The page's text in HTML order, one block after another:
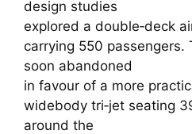
design studies
explored a double‑deck
carrying 550 passengers.
soon abandoned
in favour of a more
widebody tri‑jet seating
around the